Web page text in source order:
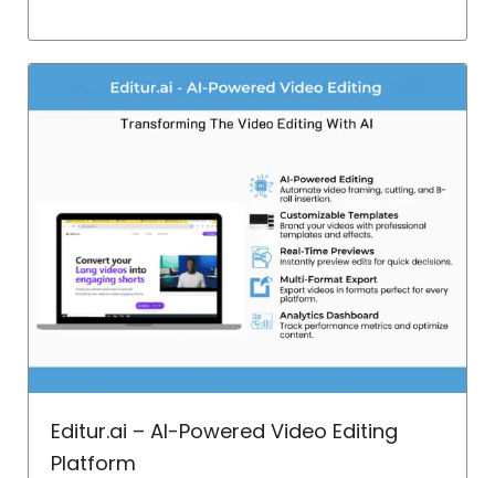
Editur.ai – AI-Powered Video Editing
Platform